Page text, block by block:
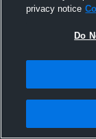
privacy notice
Do